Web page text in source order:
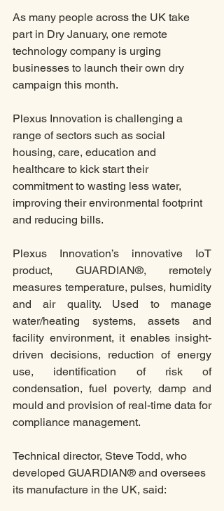
As many people across the UK take
part in Dry January, one remote
technology company is urging
businesses to launch their own dry
campaign this month.
Plexus Innovation is challenging a
range of sectors such as social
housing, care, education and
healthcare to kick start their
commitment to wasting less water,
improving their environmental footprint
and reducing bills.
Plexus Innovation’s innovative IoT
product, GUARDIAN®, remotely
measures temperature, pulses, humidity
and air quality. Used to manage
water/heating systems, assets and
facility environment, it enables insight-
driven decisions, reduction of energy
use, identification of risk of
condensation, fuel poverty, damp and
mould and provision of real-time data for
compliance management.
Technical director, Steve Todd, who
developed GUARDIAN® and oversees
its manufacture in the UK, said: